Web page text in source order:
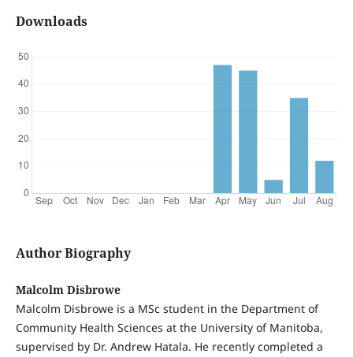
Downloads
Author Biography
Malcolm Disbrowe
Malcolm Disbrowe is a MSc student in the Department of
Community Health Sciences at the University of Manitoba,
supervised by Dr. Andrew Hatala. He recently completed a